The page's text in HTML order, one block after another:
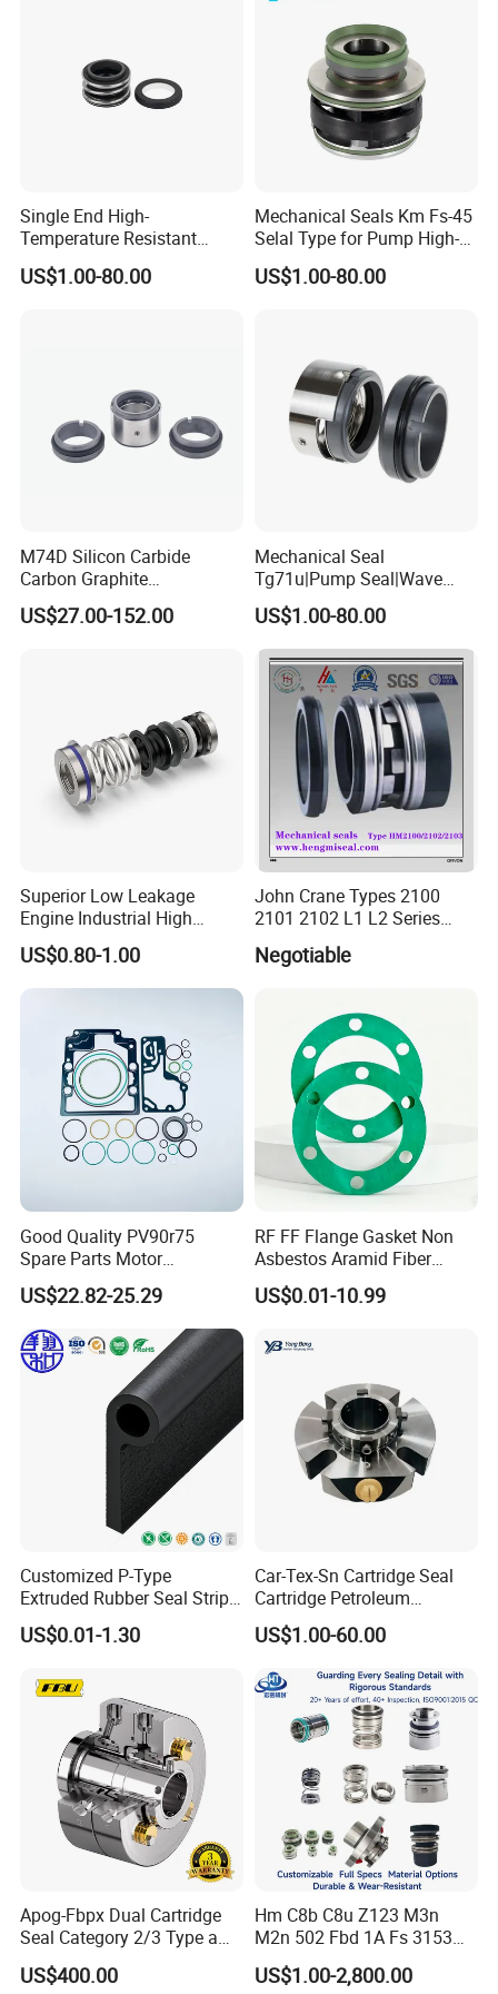
Single End High-
Temperature Resistant
Water Pump Sealmg1-35,
12mm. 22mm. 33mm-
US$1.00-80.00
Mechanical Seals Km Fs-45
Selal Type for Pump High-
Quality Cheap Price
US$1.00-80.00
M74D Silicon Carbide
Carbon Graphite
Fluororubber Corrosion
Resistant Pump Mechanical
US$27.00-152.00
Mechanical Seal
Tg71u|Pump Seal|Wave
Spring Mechnaical Seal
US$1.00-80.00
Superior Low Leakage
Engine Industrial High
Temperature Durable
Automotive Seals
US$0.80-1.00
John Crane Types 2100
2101 2102 L1 L2 Series
Mechanical Seal for Pump,
Silicon Seal, Tc Seal
Seal, O Ring Seal, Glf Seal,
Cartridge Seal
Negotiable
Good Quality PV90r75
Spare Parts Motor
Excavator Hydraulic Pump
Repair Kits
US$22.82-25.29
RF FF Flange Gasket Non
Asbestos Aramid Fiber
Sealing Gasket
US$0.01-10.99
Customized P-Type
Extruded Rubber Seal Strips
Protection Against Water
Weather Resistance
PVC
US$0.01-1.30
Car-Tex-Sn Cartridge Seal
Cartridge Petroleum
Industrial Mechanical Seal
for Sewage Pump
US$1.00-60.00
Apog-Fbpx Dual Cartridge
Seal Category 2/3 Type a
2cw-Cw and 3cw-Fb for Oil
and Gas Pump
US$400.00
Hm C8b C8u Z123 M3n
M2n 502 Fbd 1A Fs 3153
Cdsa Cssn 208 301 155 108
156 103 E Mg9 Hj92n 2100
US$1.00-2,800.00